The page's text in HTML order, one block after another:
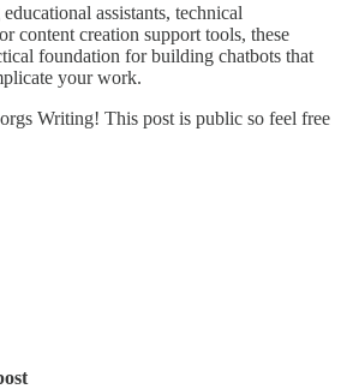
assistants, technical
content creation support tools, these
foundation for building chatbots that
your work.
Writing! This post is public so feel free